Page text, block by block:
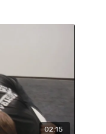
02:15